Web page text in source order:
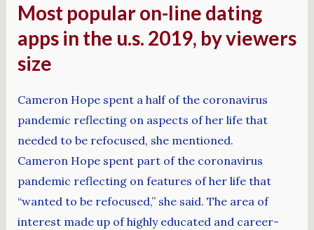
Most popular on-line dating
apps in the u.s. 2019, by viewers
size
Cameron Hope spent a half of the coronavirus
pandemic reflecting on aspects of her life that
needed to be refocused, she mentioned.
Cameron Hope spent part of the coronavirus
pandemic reflecting on features of her life that
“wanted to be refocused,” she said. The area of
interest made up of highly educated and career-